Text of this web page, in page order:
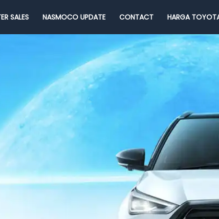
SALES NASMOCO UPDATE CONTACT HARGA